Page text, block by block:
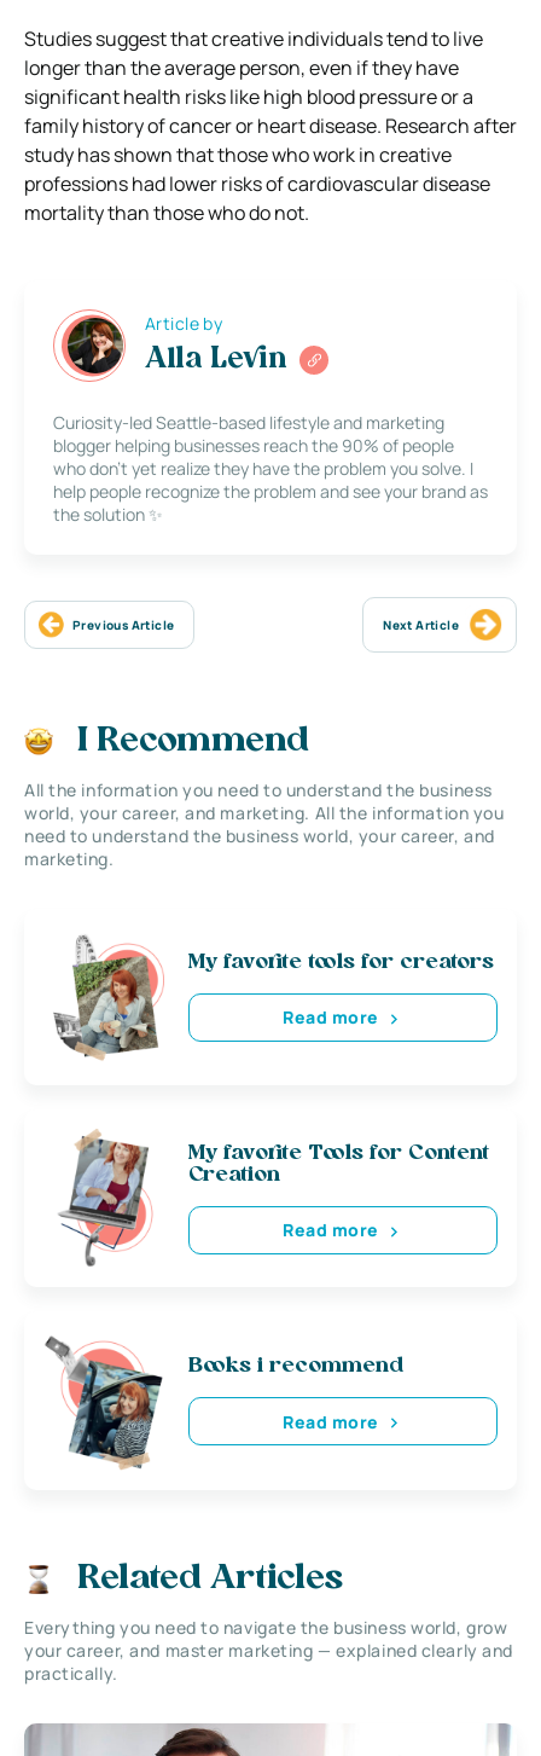
Studies suggest that creative individuals tend to live
longer than the average person, even if they have
significant health risks like high blood pressure or a
family history of cancer or heart disease. Research after
study has shown that those who work in creative
professions had lower risks of cardiovascular disease
mortality than those who do not.
Article by
Alla Levin
Curiosity-led Seattle-based lifestyle and marketing
blogger helping businesses reach the 90% of people
who don’t yet realize they have the problem you solve. I
help people recognize the problem and see your brand as
the solution ✨
Previous Article Next Article
I Recommend
All the information you need to understand the business
world, your career, and marketing. All the information you
need to understand the business world, your career, and
marketing.
My favorite tools for creators
Read more
My favorite Tools for Content
Creation
Read more
Books i recommend
Read more
Related Articles
Everything you need to navigate the business world, grow
your career, and master marketing — explained clearly and
practically.